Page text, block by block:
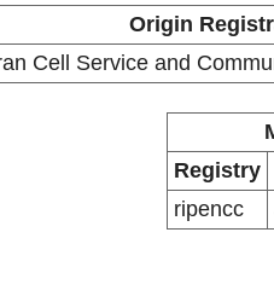
Origin
Cell Service and
Registry
ripencc